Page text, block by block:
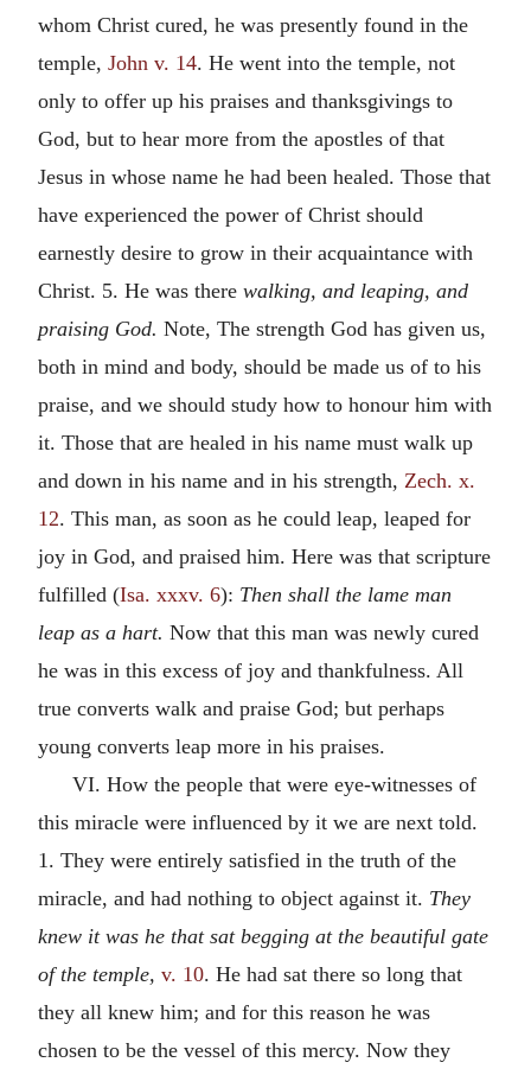
whom Christ cured, he was presently found in the
temple, John v. 14. He went into the temple, not
only to offer up his praises and thanksgivings to
God, but to hear more from the apostles of that
Jesus in whose name he had been healed. Those that
have experienced the power of Christ should
earnestly desire to grow in their acquaintance with
Christ. 5. He was there walking, and leaping, and
praising God. Note, The strength God has given us,
both in mind and body, should be made us of to his
praise, and we should study how to honour him with
it. Those that are healed in his name must walk up
and down in his name and in his strength, Zech. x.
12. This man, as soon as he could leap, leaped for
joy in God, and praised him. Here was that scripture
fulfilled (Isa. xxxv. 6): Then shall the lame man
leap as a hart. Now that this man was newly cured
he was in this excess of joy and thankfulness. All
true converts walk and praise God; but perhaps
young converts leap more in his praises.
VI. How the people that were eye-witnesses of
this miracle were influenced by it we are next told.
1. They were entirely satisfied in the truth of the
miracle, and had nothing to object against it. They
knew it was he that sat begging at the beautiful gate
of the temple, v. 10. He had sat there so long that
they all knew him; and for this reason he was
chosen to be the vessel of this mercy. Now they